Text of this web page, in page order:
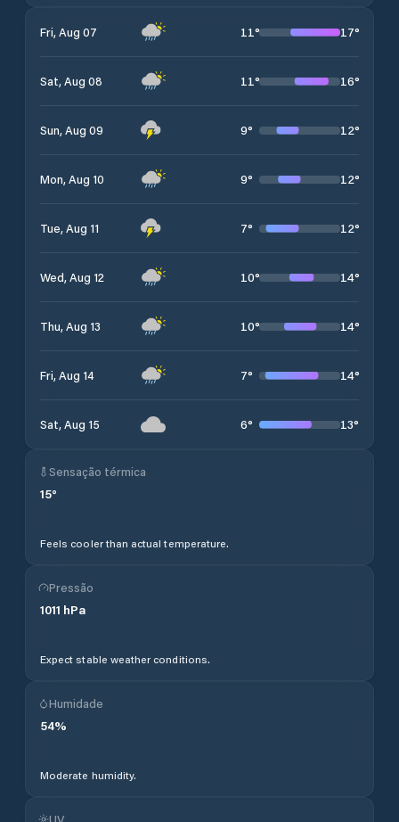
Fri, Aug 07 11° 17°
Sat, Aug 08 11° 16°
Sun, Aug 09 9° 12°
Mon, Aug 10 9° 12°
Tue, Aug 11 7° 12°
Wed, Aug 12 10° 14°
Thu, Aug 13 10° 14°
Fri, Aug 14 7° 14°
Sat, Aug 15 6° 13°
Sensação térmica
15°
Feels cooler than actual temperature.
Pressão
1011 hPa
Expect stable weather conditions.
Humidade
54%
Moderate humidity.
UV